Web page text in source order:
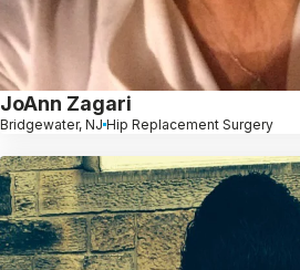
JoAnn Zagari
Bridgewater, NJ Hip Replacement Surgery